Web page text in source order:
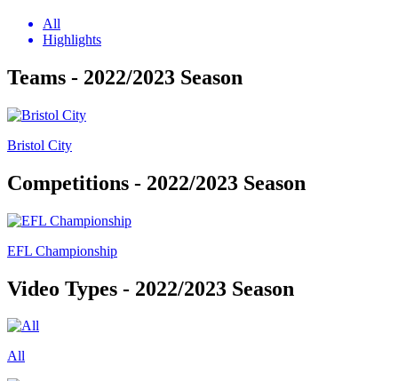
All
Highlights
Teams - 2022/2023 Season
Bristol City
Competitions - 2022/2023 Season
EFL Championship
Video Types - 2022/2023 Season
All